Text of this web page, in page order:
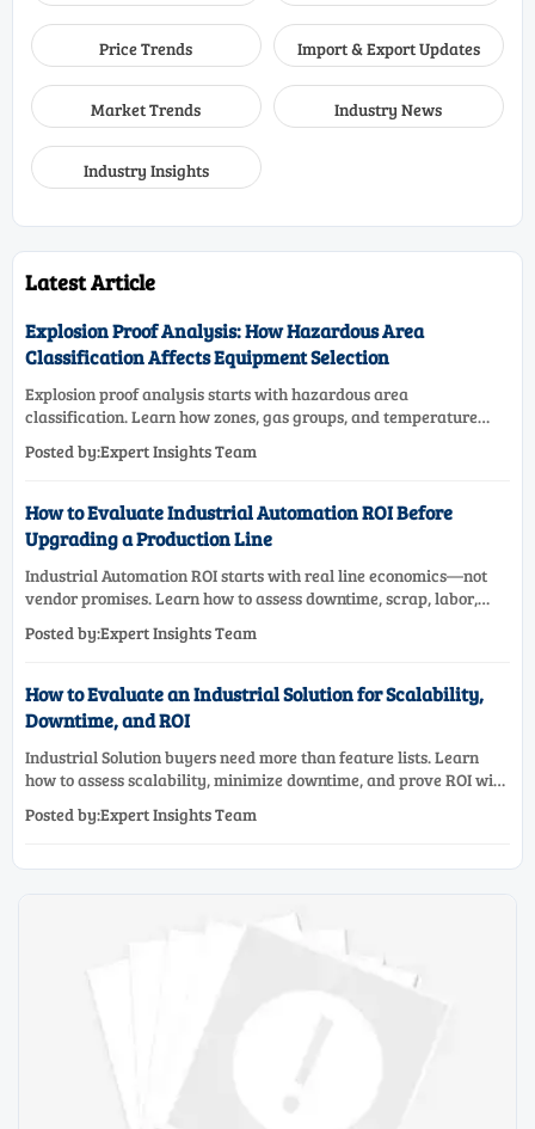
Price Trends Import & Export Updates
Market Trends Industry News
Industry Insights
Latest Article
Explosion Proof Analysis: How Hazardous Area
Classification Affects Equipment Selection
Explosion proof analysis starts with hazardous area
classification. Learn how zones, gas groups, and temperature
selection.
Posted by:Expert Insights Team
How to Evaluate Industrial Automation ROI Before
Upgrading a Production Line
Industrial Automation ROI starts with real line economics—not
vendor promises. Learn how to assess downtime, scrap, labor,
upgrade.
Posted by:Expert Insights Team
How to Evaluate an Industrial Solution for Scalability,
Downtime, and ROI
Industrial Solution buyers need more than feature lists. Learn
how to assess scalability, minimize downtime, and prove ROI with
Posted by:Expert Insights Team